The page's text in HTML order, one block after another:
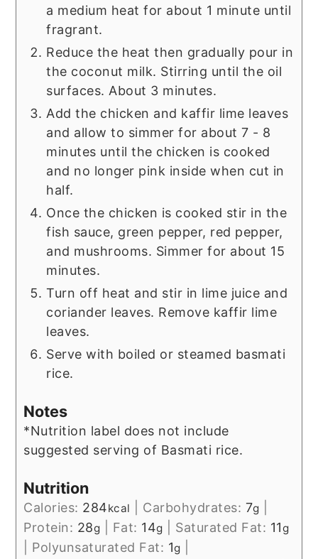
a medium heat for about 1 minute until
fragrant.
Reduce the heat then gradually pour in
the coconut milk. Stirring until the oil
surfaces. About 3 minutes.
Add the chicken and kaffir lime leaves
and allow to simmer for about 7 - 8
minutes until the chicken is cooked
and no longer pink inside when cut in
half.
Once the chicken is cooked stir in the
fish sauce, green pepper, red pepper,
and mushrooms. Simmer for about 15
minutes.
Turn off heat and stir in lime juice and
coriander leaves. Remove kaffir lime
leaves.
Serve with boiled or steamed basmati
rice.
Notes
*Nutrition label does not include
suggested serving of Basmati rice.
Nutrition
Calories: 284kcal Carbohydrates: 7g
Protein: 28g Fat: 14g Saturated Fat: 11g
Polyunsaturated Fat: 1g